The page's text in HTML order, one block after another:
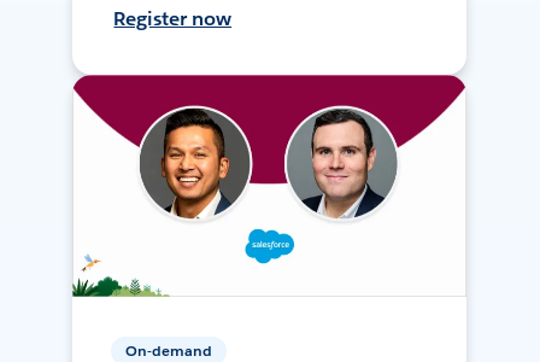
Register now
On-demand